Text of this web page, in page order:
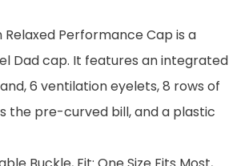
Relaxed Performance Cap is a
Dad cap. It features an integrated
6 ventilation eyelets, 8 rows of
the pre-curved bill, and a plastic